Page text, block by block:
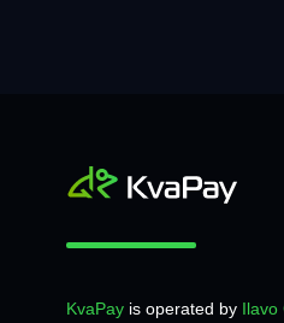
KvaPay is operated by Ilavo